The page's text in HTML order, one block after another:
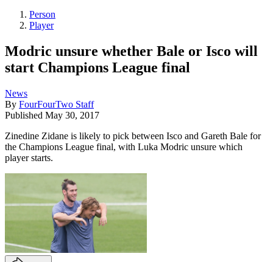
Person
Player
Modric unsure whether Bale or Isco will
start Champions League final
News
By FourFourTwo Staff
Published May 30, 2017
Zinedine Zidane is likely to pick between Isco and Gareth Bale for
the Champions League final, with Luka Modric unsure which
player starts.